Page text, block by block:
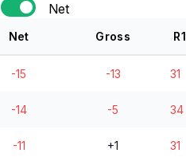
Net
Net Gross R1
-15 -13 31
-14 -5 34
-11 +1 31